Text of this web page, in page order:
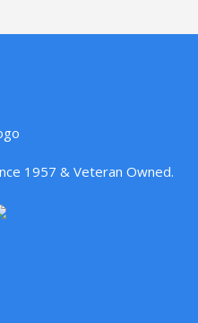
1957 & Veteran Owned.